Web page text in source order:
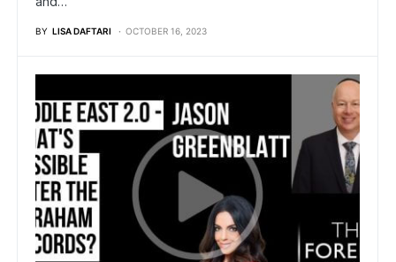
BY LISA DAFTARI OCTOBER 16, 2023